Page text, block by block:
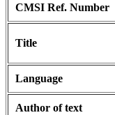
CMSI Ref. Number
Title
Language
Author of text